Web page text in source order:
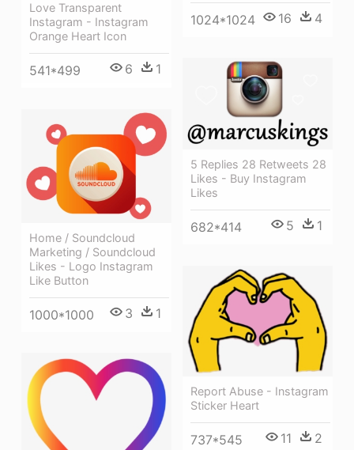
1024*1024 16 4
Love Transparent
Instagram - Instagram
Orange Heart Icon
541*499 6 1
5 Replies 28 Retweets 28
Likes - Buy Instagram
Likes
682*414 5 1
Home / Soundcloud
Marketing / Soundcloud
Likes - Logo Instagram
Like Button
1000*1000 3 1
Report Abuse - Instagram
Sticker Heart
737*545 11 2